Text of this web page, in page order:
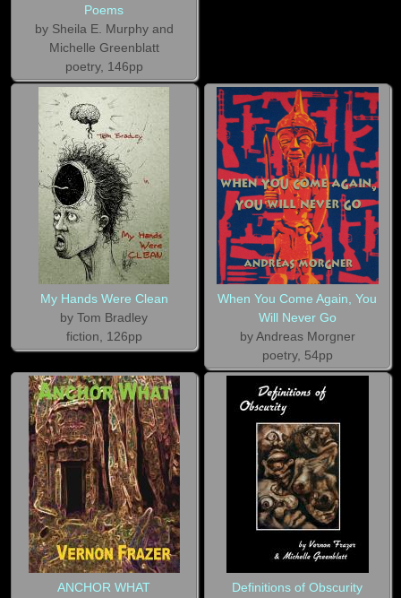
Poems
by Sheila E. Murphy and
Michelle Greenblatt
poetry, 146pp
My Hands Were Clean
by Tom Bradley
fiction, 126pp
When You Come Again, You
Will Never Go
by Andreas Morgner
poetry, 54pp
ANCHOR WHAT
Definitions of Obscurity